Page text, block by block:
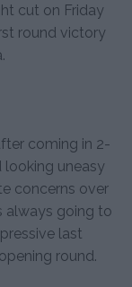
cut on Friday
round victory
coming in 2-
uneasy
concerns over
always going to
last
round.